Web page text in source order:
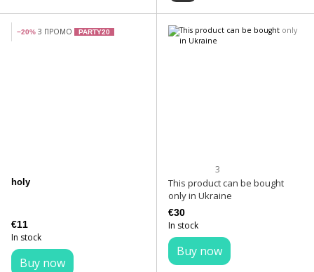
−20% З ПРОМО PARTY20
holy
€11
In stock
Buy now
3
This product can be bought
only in Ukraine
€30
In stock
Buy now